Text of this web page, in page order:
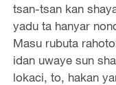
tsan-tsan kan
yadu ta hanyar
Masu rubuta
idan uwaye sun
lokaci, to, hakan